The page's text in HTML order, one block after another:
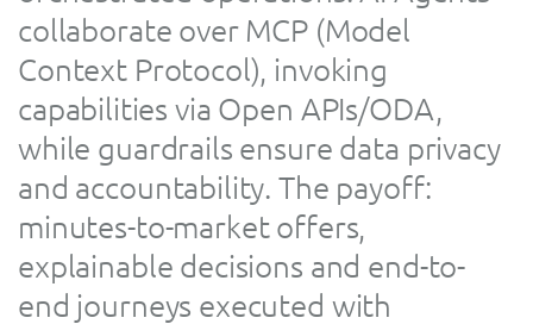
collaborate over MCP (Model
Context Protocol), invoking
capabilities via Open APIs/ODA,
while guardrails ensure data privacy
and accountability. The payoff:
minutes-to-market offers,
explainable decisions and end-to-
end journeys executed with
Service Manager
Business Insights
Output Streamer
Dealer Portal
Enterprise
C&W Communications
Gibtelecom
Gibtelecom (360° customer view)
GO
GO (Product Catalogue)
Subscribe